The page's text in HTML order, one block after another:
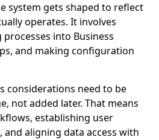
system gets shaped to reflect
operates. It involves
into Business
and making configuration
considerations need to be
not added later. That means
establishing user
aligning data access with